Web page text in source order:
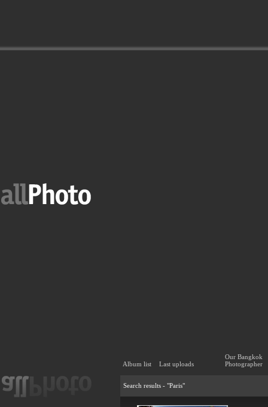
Album list Last uploads
Our Bangkok
Photographer
Search results - "Paris"